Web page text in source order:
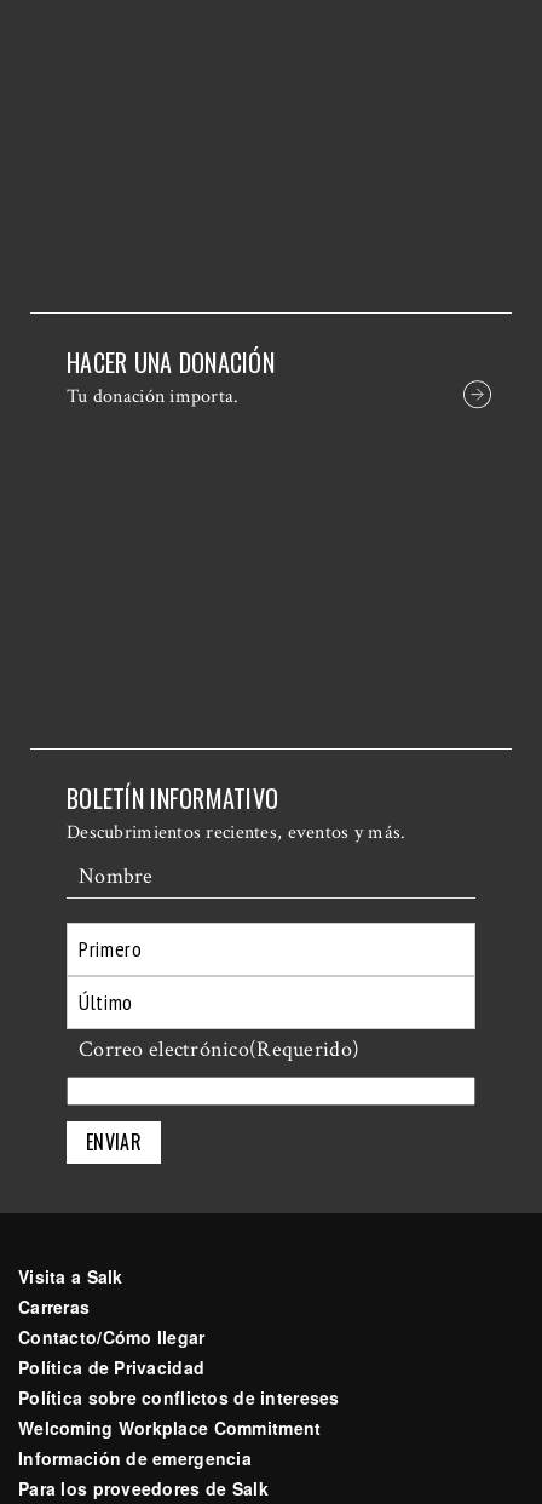
HACER UNA DONACIÓN
Tu donación importa.
BOLETÍN INFORMATIVO
Descubrimientos recientes, eventos y más.
Nombre
Primero
Último
Correo electrónico(Requerido)
Visita a Salk
Carreras
Contacto/Cómo llegar
Política de Privacidad
Política sobre conflictos de intereses
Welcoming Workplace Commitment
Información de emergencia
Para los proveedores de Salk